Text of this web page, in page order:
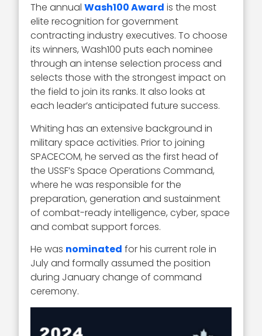
The annualWash100 Award is the most
elite recognition for government
contracting industry executives. To choose
its winners, Wash100 puts each nominee
through an intense selection process and
selects those with the strongest impact on
the field to join its ranks. It also looks at
each leader’s anticipated future success.
Whiting has an extensive background in
military space activities. Prior to joining
SPACECOM, he served as the first head of
the USSF’s Space Operations Command,
where he was responsible for the
preparation, generation and sustainment
of combat-ready intelligence, cyber, space
and combat support forces.
He was nominated for his current role in
July and formally assumed the position
during January change of command
ceremony.